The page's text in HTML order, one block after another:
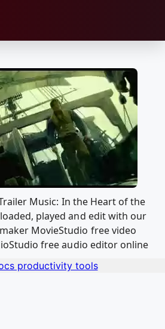
Music: In the Heart of the
played and edit with our
MovieStudio free video
free audio editor online